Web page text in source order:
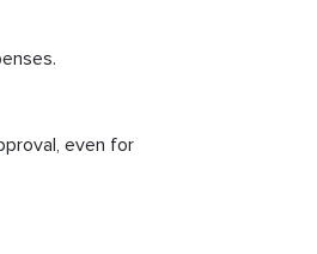
even for